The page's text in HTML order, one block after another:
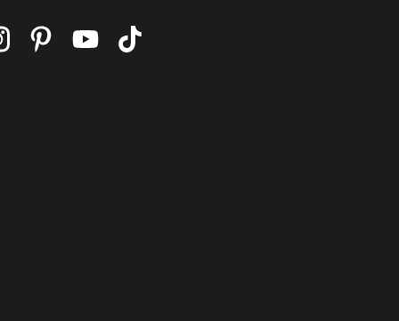
on twitter
Find us on instagram
Find us on pinterest
Find us on youtube